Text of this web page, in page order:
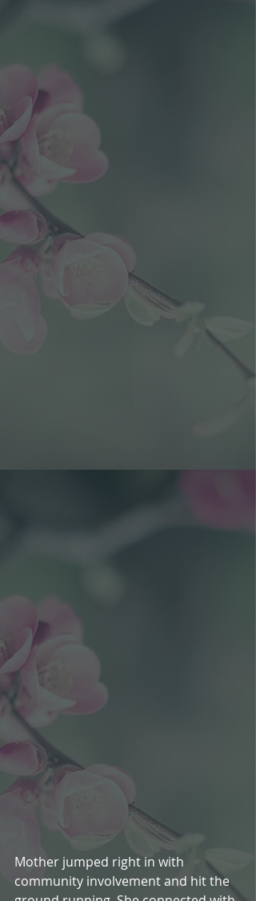
Mother jumped right in with
community involvement and hit the